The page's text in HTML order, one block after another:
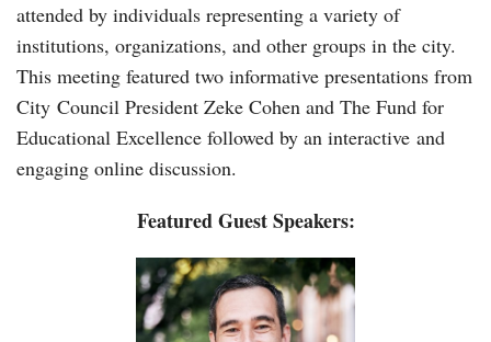
attended by individuals representing a variety of
institutions, organizations, and other groups in the city.
This meeting featured two informative presentations from
City Council President Zeke Cohen and The Fund for
Educational Excellence followed by an interactive and
engaging online discussion.
Featured Guest Speakers: